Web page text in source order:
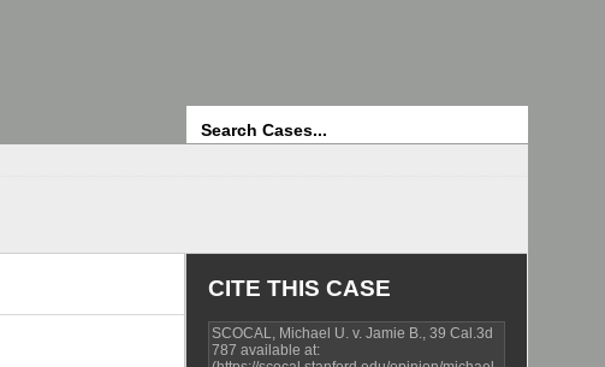
CITE THIS CASE